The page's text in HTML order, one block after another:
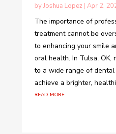
byJoshua Lopez | Apr 2,
The importance of
treatment cannot be
to enhancing your smile
oral health. In Tulsa, OK,
to a wide range of
achieve a brighter,
read more